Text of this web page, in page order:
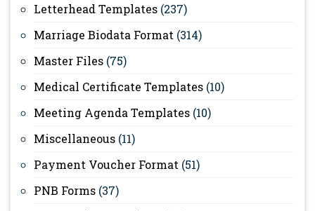
Letterhead Templates (237)
Marriage Biodata Format (314)
Master Files (75)
Medical Certificate Templates (10)
Meeting Agenda Templates (10)
Miscellaneous (11)
Payment Voucher Format (51)
PNB Forms (37)